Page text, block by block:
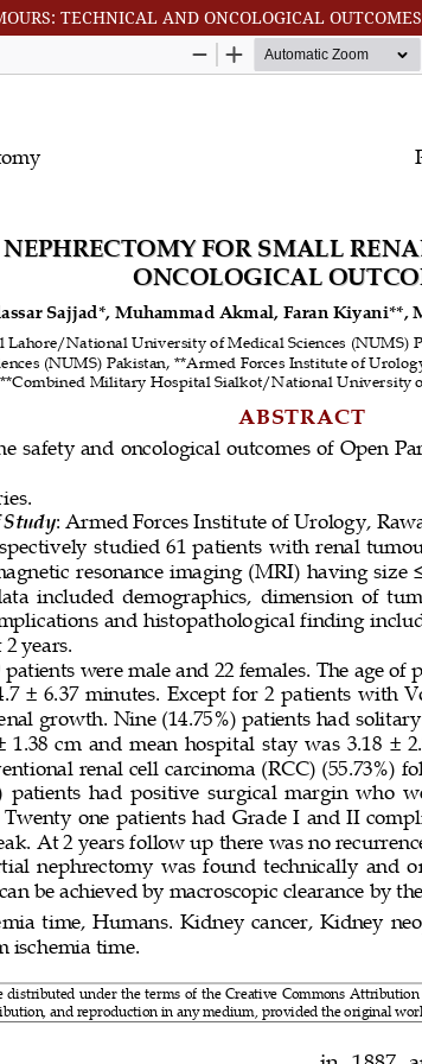
TECHNICAL AND ONCOLOGICAL OUTCOMES